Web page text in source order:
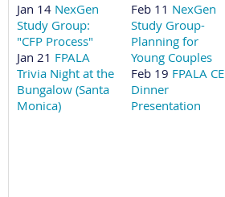
Jan 14 NexGen
Study Group:
"CFP Process"
Jan 21 FPALA
Trivia Night at the
Bungalow (Santa
Monica)
Feb 11 NexGen
Study Group-
Planning for
Young Couples
Feb 19 FPALA CE
Dinner
Presentation